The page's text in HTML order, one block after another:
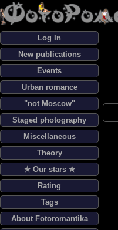
Log In
New publications
Events
Urban romance
"not Moscow"
Staged photography
Miscellaneous
Theory
✯ Our stars ✯
Rating
Tags
About Fotoromantika